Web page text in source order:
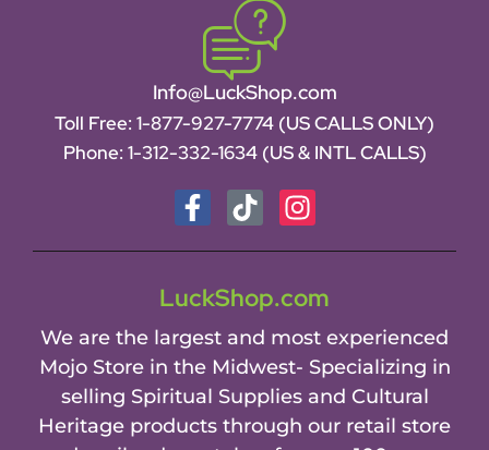
Info@LuckShop.com
Toll Free: 1-877-927-7774 (US CALLS ONLY)
Phone: 1-312-332-1634 (US & INTL CALLS)
LuckShop.com
We are the largest and most experienced
Mojo Store in the Midwest- Specializing in
selling Spiritual Supplies and Cultural
Heritage products through our retail store